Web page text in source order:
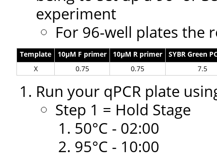
experiment
For 96-well plates the
Template 10µM F primer 10µM R primer
SYBR Green
X
0.75 0.75 7.5
Run your qPCR plate
Step 1 = Hold Stage
50°C - 02:00
95°C - 10:00